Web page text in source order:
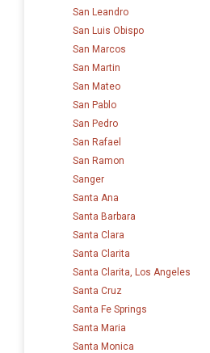
San Leandro
San Luis Obispo
San Marcos
San Martin
San Mateo
San Pablo
San Pedro
San Rafael
San Ramon
Sanger
Santa Ana
Santa Barbara
Santa Clara
Santa Clarita
Santa Clarita, Los Angeles
Santa Cruz
Santa Fe Springs
Santa Maria
Santa Monica